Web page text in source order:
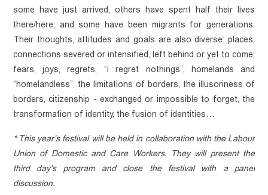
NEWS
Statements
Events
OUR WORK
Advocacy
Empowerment
Communication
and
ABOUT
Article
Policy Paper
Research
MEDIATHEQUE
Video library
Feminist
CONTACT
some have just arrived, others have spent half their lives
there/here, and some have been migrants for generations.
Their thoughts, attitudes and goals are also diverse: places,
connections severed or intensified, left behind or yet to come,
fears, joys, regrets, “i regret nothings”, homelands and
“homelandless”, the limitations of borders, the illusoriness of
borders, citizenship - exchanged or impossible to forget, the
transformation of identity, the fusion of identities…
* This year’s festival will be held in collaboration with the Labour
Union of Domestic and Care Workers. They will present the
third day’s program and close the festival with a panel
discussion.